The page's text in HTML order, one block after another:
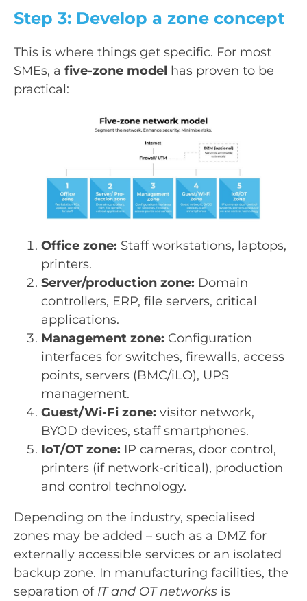
Step 3: Develop a zone concept
This is where things get specific. For most
SMEs, a five-zone model has proven to be
practical:
Office zone: Staff workstations, laptops,
printers.
Server/production zone: Domain
controllers, ERP, file servers, critical
applications.
Management zone: Configuration
interfaces for switches, firewalls, access
points, servers (BMC/iLO), UPS
management.
Guest/Wi-Fi zone: visitor network,
BYOD devices, staff smartphones.
IoT/OT zone: IP cameras, door control,
printers (if network-critical), production
and control technology.
Depending on the industry, specialised
zones may be added – such as a DMZ for
externally accessible services or an isolated
backup zone. In manufacturing facilities, the
separation of IT and OT networks is